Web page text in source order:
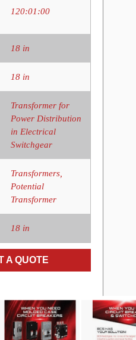
120:01:00
18 in
18 in
Transformer for
Power Distribution
in Electrical
Switchgear
Transformers,
Potential
Transformer
18 in
A QUOTE